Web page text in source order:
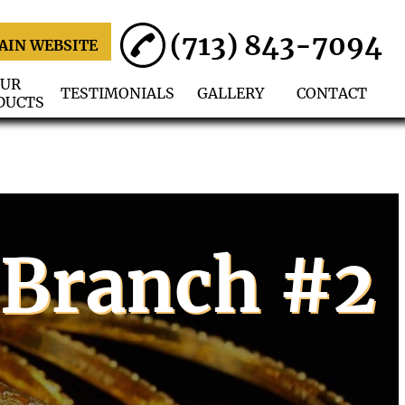
WEBSITE (713) 843-7094
TESTIMONIALS GALLERY CONTACT
#2